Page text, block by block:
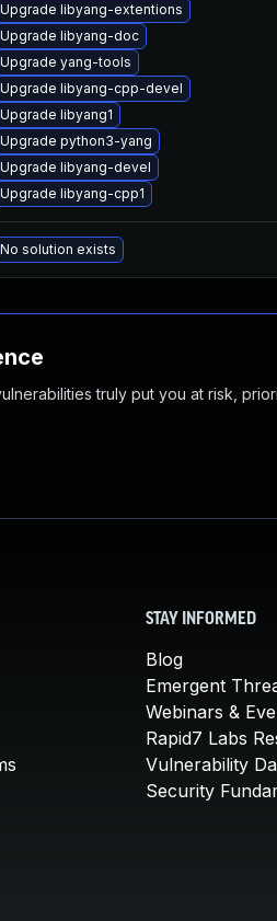
Upgrade libyang-extentions
Upgrade libyang-doc
Upgrade yang-tools
Upgrade libyang-cpp-devel
Upgrade libyang1
Upgrade python3-yang
Upgrade libyang-devel
Upgrade libyang-cpp1
No solution exists
truly put you at risk,
STAY INFORMED
Blog
Emergent
Webinars &
Rapid7 Labs
Vulnerability
Security